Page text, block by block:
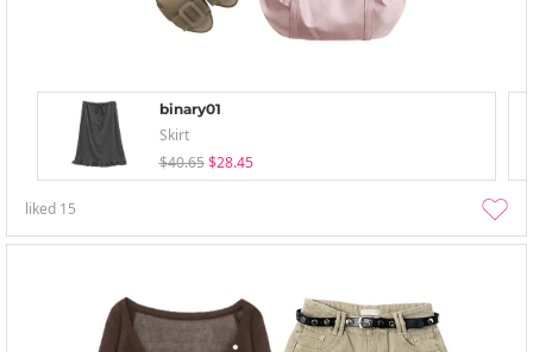
binary01
Skirt
$40.65 $28.45
liked 15